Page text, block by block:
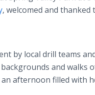
, welcomed and
by local drill teams
and
afternoon filled with